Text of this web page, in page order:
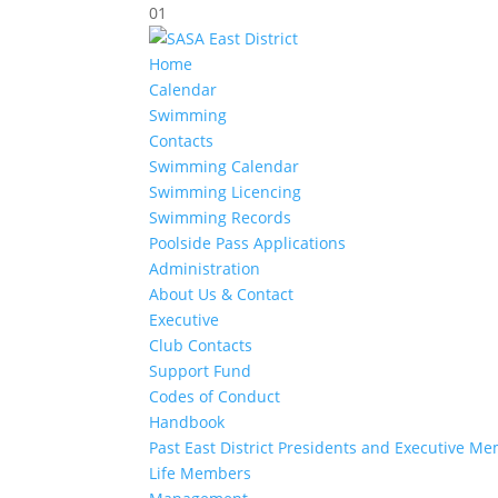
01
Home
Calendar
Swimming
Contacts
Swimming Calendar
Swimming Licencing
Swimming Records
Poolside Pass Applications
Administration
About Us & Contact
Executive
Club Contacts
Support Fund
Codes of Conduct
Handbook
Past East District Presidents and Executive
Life Members